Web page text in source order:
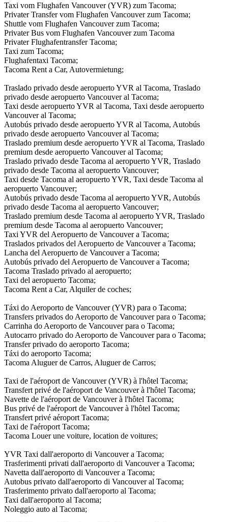
Taxi vom Flughafen Vancouver (YVR) zum Tacoma;
Privater Transfer vom Flughafen Vancouver zum Tacoma;
Shuttle vom Flughafen Vancouver zum Tacoma;
Privater Bus vom Flughafen Vancouver zum Tacoma
Privater Flughafentransfer Tacoma;
Taxi zum Tacoma;
Flughafentaxi Tacoma;
Tacoma Rent a Car, Autovermietung;
Traslado privado desde aeropuerto YVR al Tacoma, Traslado
privado desde aeropuerto Vancouver al Tacoma;
Taxi desde aeropuerto YVR al Tacoma, Taxi desde aeropuerto
Vancouver al Tacoma;
Autobús privado desde aeropuerto YVR al Tacoma, Autobús
privado desde aeropuerto Vancouver al Tacoma;
Traslado premium desde aeropuerto YVR al Tacoma, Traslado
premium desde aeropuerto Vancouver al Tacoma;
Traslado privado desde Tacoma al aeropuerto YVR, Traslado
privado desde Tacoma al aeropuerto Vancouver;
Taxi desde Tacoma al aeropuerto YVR, Taxi desde Tacoma al
aeropuerto Vancouver;
Autobús privado desde Tacoma al aeropuerto YVR, Autobús
privado desde Tacoma al aeropuerto Vancouver;
Traslado premium desde Tacoma al aeropuerto YVR, Traslado
premium desde Tacoma al aeropuerto Vancouver;
Taxi YVR del Aeropuerto de Vancouver a Tacoma;
Traslados privados del Aeropuerto de Vancouver a Tacoma;
Lancha del Aeropuerto de Vancouver a Tacoma;
Autobús privado del Aeropuerto de Vancouver a Tacoma;
Tacoma Traslado privado al aeropuerto;
Taxi del aeropuerto Tacoma;
Tacoma Rent a Car, Alquiler de coches;
Táxi do Aeroporto de Vancouver (YVR) para o Tacoma;
Transfers privados do Aeroporto de Vancouver para o Tacoma;
Carrinha do Aeroporto de Vancouver para o Tacoma;
Autocarro privado do Aeroporto de Vancouver para o Tacoma;
Transfer privado do aeroporto Tacoma;
Táxi do aeroporto Tacoma;
Tacoma Aluguer de Carros, Aluguer de Carros;
Taxi de l'aéroport de Vancouver (YVR) à l'hôtel Tacoma;
Transfert privé de l'aéroport de Vancouver à l'hôtel Tacoma;
Navette de l'aéroport de Vancouver à l'hôtel Tacoma;
Bus privé de l'aéroport de Vancouver à l'hôtel Tacoma;
Transfert privé aéroport Tacoma;
Taxi de l'aéroport Tacoma;
Tacoma Louer une voiture, location de voitures;
YVR Taxi dall'aeroporto di Vancouver a Tacoma;
Trasferimenti privati dall'aeroporto di Vancouver a Tacoma;
Navetta dall'aeroporto di Vancouver a Tacoma;
Autobus privato dall'aeroporto di Vancouver al Tacoma;
Trasferimento privato dall'aeroporto al Tacoma;
Taxi dall'aeroporto al Tacoma;
Noleggio auto al Tacoma;